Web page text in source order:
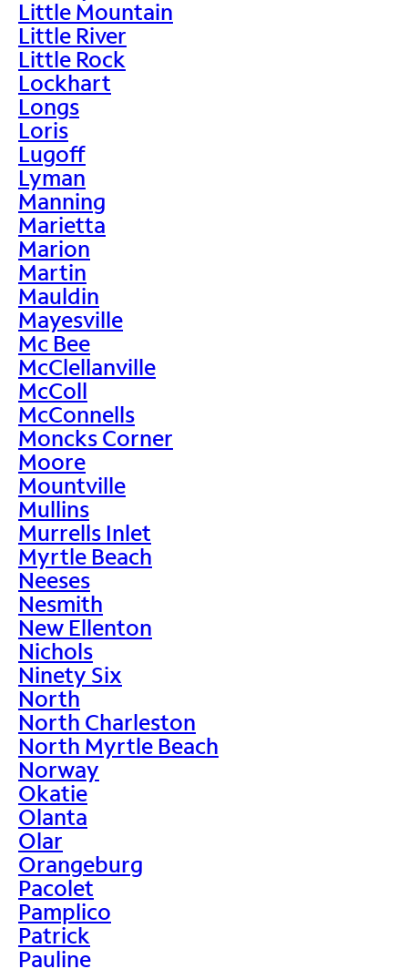
Little Mountain
Little River
Little Rock
Lockhart
Longs
Loris
Lugoff
Lyman
Manning
Marietta
Marion
Martin
Mauldin
Mayesville
Mc Bee
McClellanville
McColl
McConnells
Moncks Corner
Moore
Mountville
Mullins
Murrells Inlet
Myrtle Beach
Neeses
Nesmith
New Ellenton
Nichols
Ninety Six
North
North Charleston
North Myrtle Beach
Norway
Okatie
Olanta
Olar
Orangeburg
Pacolet
Pamplico
Patrick
Pauline